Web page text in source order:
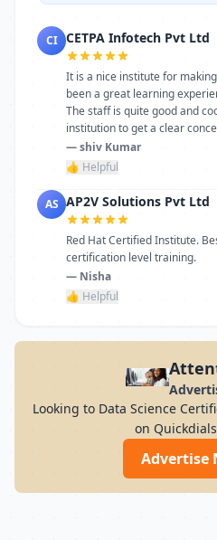
CI CETPA Infotech Pvt Ltd
It is a nice institute for
been a great learning
The staff is quite good and
institution to get a clear
— shiv Kumar
👍 Helpful
AS AP2V Solutions Pvt Ltd
Red Hat Certified Institute.
certification level training.
— Nisha
👍 Helpful
Looking to Data Science
on
Advertise